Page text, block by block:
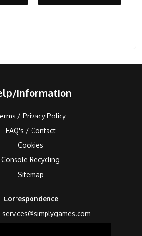
Information
/ Privacy Policy
FAQ's / Contact
Cookies
Console Recycling
Sitemap
Correspondence